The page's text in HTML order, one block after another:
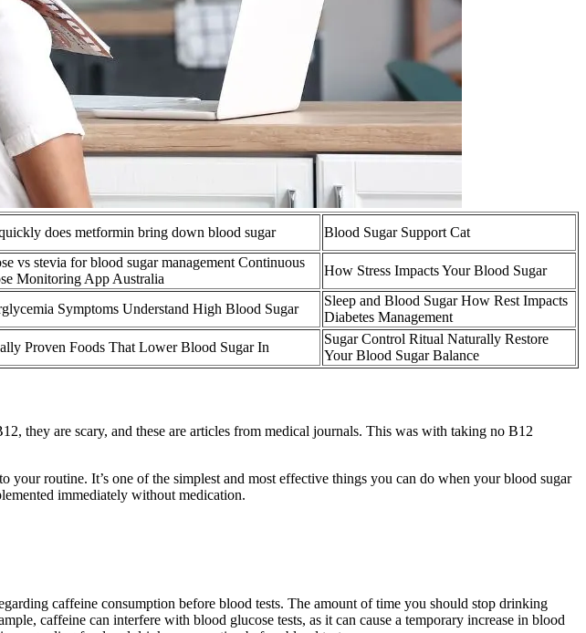
does metformin bring down blood sugar
Blood Sugar Support Cat
vs stevia for blood sugar management Continuous
Monitoring App Australia
How Stress Impacts Your Blood Sugar
Symptoms Understand High Blood Sugar
Sleep and Blood Sugar How Rest Impacts
Diabetes Management
Proven Foods That Lower Blood Sugar In
Sugar Control Ritual Naturally Restore
Your Blood Sugar Balance
they are scary, and these are articles from medical journals. This was with taking no B12
routine. It’s one of the simplest and most effective things you can do when your blood sugar
immediately without medication.
caffeine consumption before blood tests. The amount of time you should stop drinking
caffeine can interfere with blood glucose tests, as it can cause a temporary increase in blood